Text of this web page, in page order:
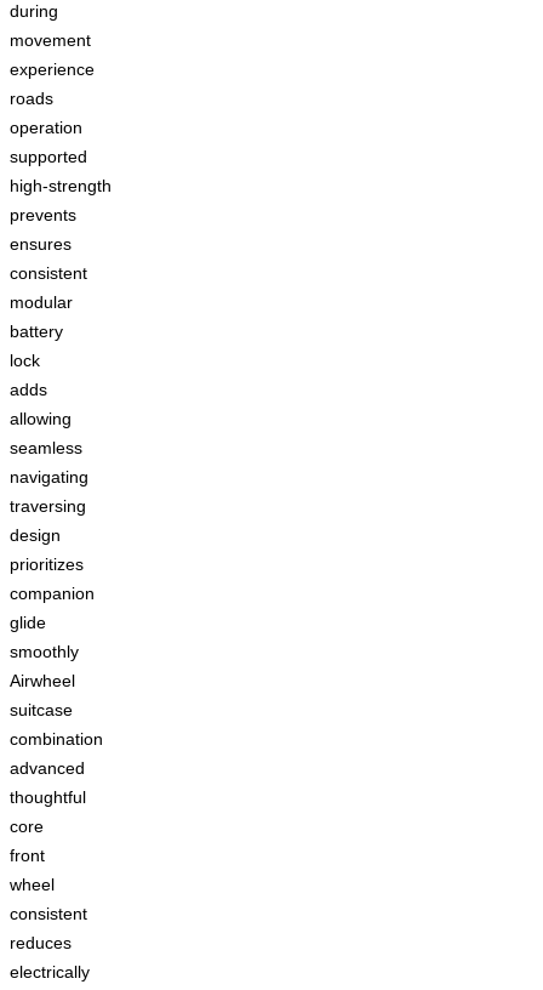
during
movement
experience
roads
operation
supported
high-strength
prevents
ensures
consistent
modular
battery
lock
adds
allowing
seamless
navigating
traversing
design
prioritizes
companion
glide
smoothly
Airwheel
suitcase
combination
advanced
thoughtful
core
front
wheel
consistent
reduces
electrically